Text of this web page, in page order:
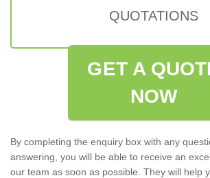
QUOTATIONS
GET A
NOW
By completing the enquiry box with any
answering, you will be able to receive an
our team as soon as possible. They will help